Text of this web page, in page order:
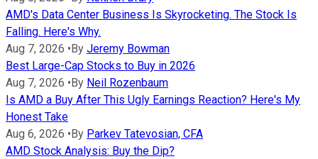
AMD's Data Center Business Is Skyrocketing. The Stock Is
Falling. Here's Why.
Aug 7, 2026 •By Jeremy Bowman
Best Large-Cap Stocks to Buy in 2026
Aug 7, 2026 •By Neil Rozenbaum
Is AMD a Buy After This Ugly Earnings Reaction? Here's My
Honest Take
Aug 6, 2026 •By Parkev Tatevosian, CFA
AMD Stock Analysis: Buy the Dip?